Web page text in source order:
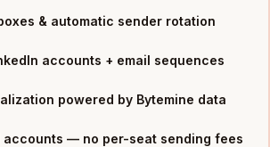
York
Angeles
& automatic sender rotation
accounts + email sequences
powered by Bytemine data
accounts — no per-seat sending fees